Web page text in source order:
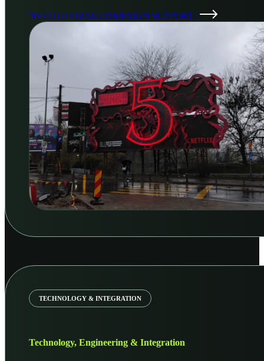
NEED GLOBAL CAMPAIGN SUPPORT?
TECHNOLOGY & INTEGRATION
Technology, Engineering & Integration